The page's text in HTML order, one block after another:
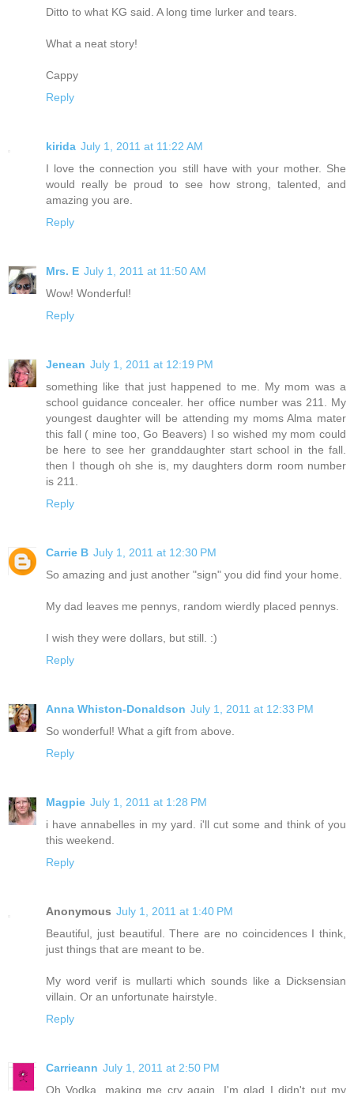
Ditto to what KG said. A long time lurker and tears.
What a neat story!
Cappy
Reply
kirida July 1, 2011 at 11:22 AM
I love the connection you still have with your mother. She
would really be proud to see how strong, talented, and
amazing you are.
Reply
Mrs. E July 1, 2011 at 11:50 AM
Wow! Wonderful!
Reply
Jenean July 1, 2011 at 12:19 PM
something like that just happened to me. My mom was a
school guidance concealer. her office number was 211. My
youngest daughter will be attending my moms Alma mater
this fall ( mine too, Go Beavers) I so wished my mom could
be here to see her granddaughter start school in the fall.
then I though oh she is, my daughters dorm room number
is 211.
Reply
Carrie B July 1, 2011 at 12:30 PM
So amazing and just another "sign" you did find your home.
My dad leaves me pennys, random wierdly placed pennys.
I wish they were dollars, but still. :)
Reply
Anna Whiston-Donaldson July 1, 2011 at 12:33 PM
So wonderful! What a gift from above.
Reply
Magpie July 1, 2011 at 1:28 PM
i have annabelles in my yard. i'll cut some and think of you
this weekend.
Reply
Anonymous July 1, 2011 at 1:40 PM
Beautiful, just beautiful. There are no coincidences I think,
just things that are meant to be.
My word verif is mullarti which sounds like a Dicksensian
villain. Or an unfortunate hairstyle.
Reply
Carrieann July 1, 2011 at 2:50 PM
Oh Vodka, making me cry again. I'm glad I didn't put my